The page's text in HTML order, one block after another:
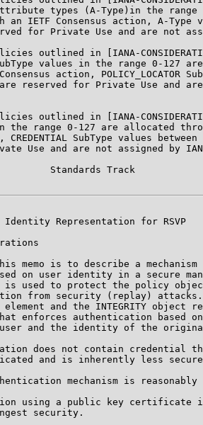
types (A-Type)in the range
an IETF Consensus action, A-Type
for Private Use and are not
outlined in [IANA-
values in the range 0-127
action, POLICY_LOCATOR
reserved for Private Use and
outlined in [IANA-
the range 0-127 are allocated
CREDENTIAL SubType values between
Use and are not assigned by
Standards Track
Identity Representation for RSVP
memo is to describe a mechanism
on user identity in a secure
is used to protect the policy
from security (replay)
element and the INTEGRITY object
enforces authentication based
and the identity of the
does not contain credential
and is inherently less
mechanism is reasonably
using a public key certificate
security.